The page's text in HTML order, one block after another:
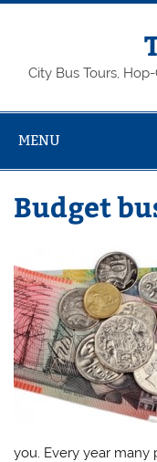
Skip
City Bus Tours,
MENU
Budget
you. Every year